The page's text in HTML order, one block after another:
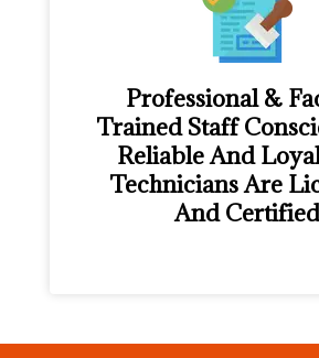
Professional &
Trained Staff
Reliable And
Technicians Are
And Certified